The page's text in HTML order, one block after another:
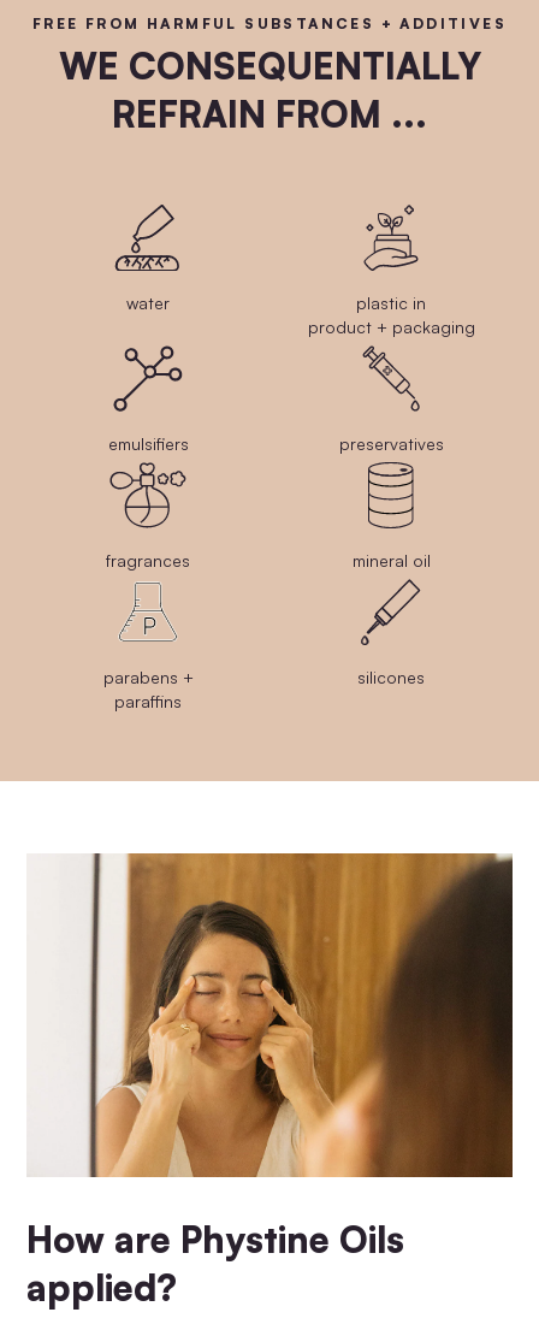
FREE FROM HARMFUL SUBSTANCES + ADDITIVES
WE CONSEQUENTIALLY
REFRAIN FROM ...
water
plastic in
product + packaging
emulsifiers preservatives
fragrances mineral oil
parabens +
paraffins
silicones
How are Phystine Oils
applied?